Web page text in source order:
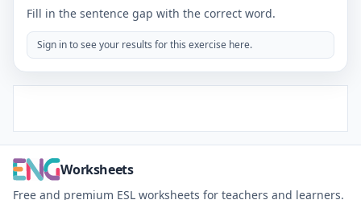
Fill in the sentence gap with the correct word.
Sign in to see your results for this exercise here.
Worksheets
Free and premium ESL worksheets for teachers and learners.